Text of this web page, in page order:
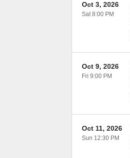
Oct 3, 2026
Sat 8:00 PM
Oct 9, 2026
Fri 9:00 PM
Oct 11, 2026
Sun 12:30 PM